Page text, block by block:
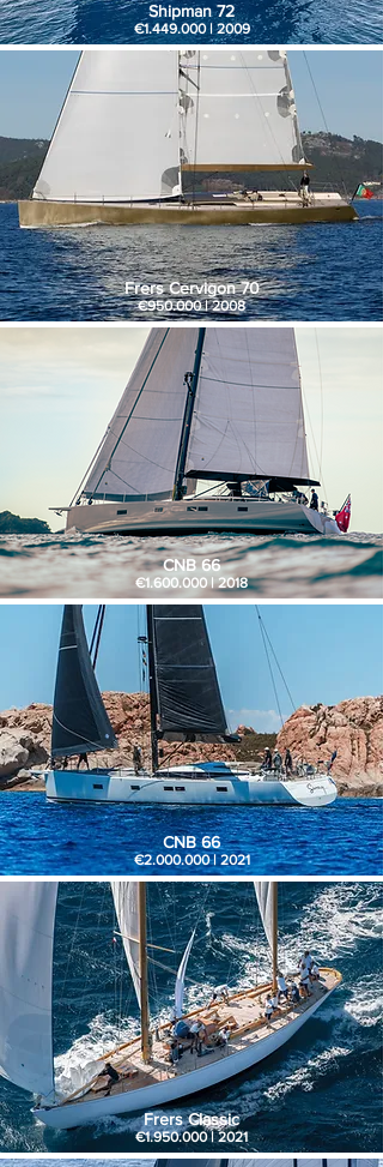
Shipman 72
€1.449.000 | 2009
Frers Cervigon 70
€950.000 | 2008
CNB 66
€1.600.000 | 2018
CNB 66
€2.000.000 | 2021
Frers Classic
€1.950.000 | 2021